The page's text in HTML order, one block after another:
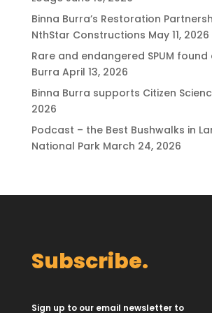
Binna Burra’s Restoration
NthStar Constructions May 11, 2026
Rare and endangered SPUM found
Burra April 13, 2026
Binna Burra supports Citizen
2026
Podcast – the Best Bushwalks in
National Park March 24, 2026
Subscribe.
Sign up to our email newsletter to